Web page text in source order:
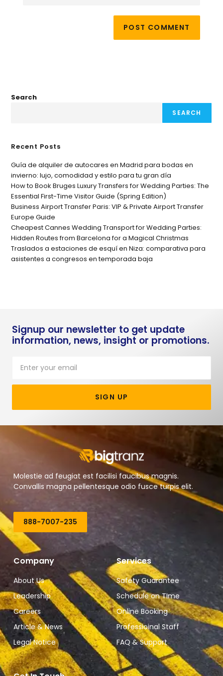
Search
SEARCH
Recent Posts
Guía de alquiler de autocares en Madrid para bodas en
invierno: lujo, comodidad y estilo para tu gran día
How to Book Bruges Luxury Transfers for Wedding Parties: The
Essential First-Time Visitor Guide (Spring Edition)
Business Airport Transfer Paris: VIP & Private Airport Transfer
Europe Guide
Cheapest Cannes Wedding Transport for Wedding Parties:
Hidden Routes from Barcelona for a Magical Christmas
Traslados a estaciones de esquí en Niza: comparativa para
asistentes a congresos en temporada baja
Signup our newsletter to get update
information, news, insight or promotions.
SIGN UP
Molestie ad feugiat est facilisi faucibus magnis.
Convallis magna pellentesque odio fusce turpis elit.
888-7007-235
Company
About Us
Leadership
Careers
Article & News
Legal Notice
Services
Safety Guarantee
Schedule on TIme
Online Booking
Professioinal Staff
FAQ & Support